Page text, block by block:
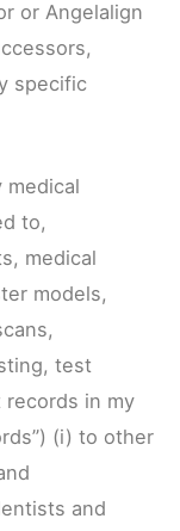
or Angelalign
specific
medical
to,
medical
models,
test
in my
(i) to other
and